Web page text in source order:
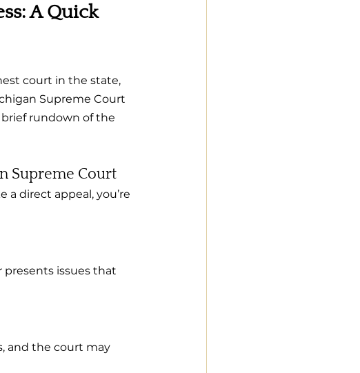
A Quick
court in the state,
Supreme Court
rundown of the
Supreme Court
a direct appeal, you’re
presents issues that
and the court may